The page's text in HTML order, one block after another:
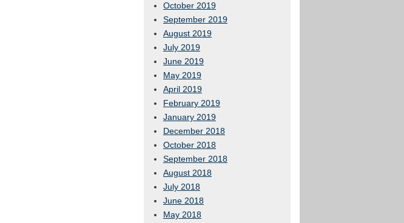
October 2019
September 2019
August 2019
July 2019
June 2019
May 2019
April 2019
February 2019
January 2019
December 2018
October 2018
September 2018
August 2018
July 2018
June 2018
May 2018